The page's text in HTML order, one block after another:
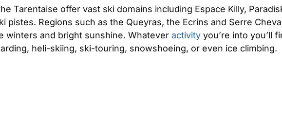
Tarentaise offer vast ski domains including Espace Killy,
Regions such as the Queyras, the Ecrins and Serre
winters and bright sunshine. Whatever activity you’re into you’ll
heli-skiing, ski-touring, snowshoeing, or even ice climbing.